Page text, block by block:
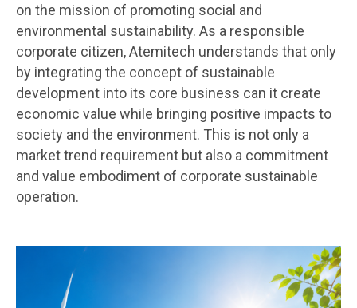
on the mission of promoting social and
environmental sustainability. As a responsible
corporate citizen, Atemitech understands that only
by integrating the concept of sustainable
development into its core business can it create
economic value while bringing positive impacts to
society and the environment. This is not only a
market trend requirement but also a commitment
and value embodiment of corporate sustainable
operation.